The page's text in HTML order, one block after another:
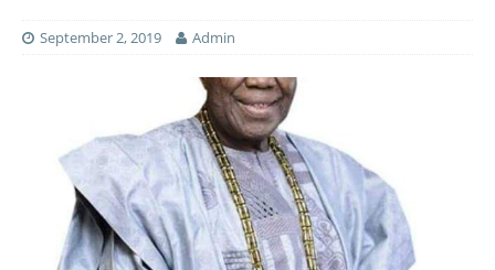
September 2, 2019 Admin